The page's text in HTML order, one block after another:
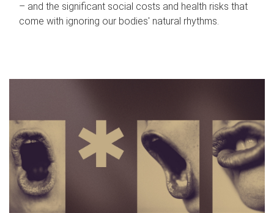
– and the significant social costs and health risks that
come with ignoring our bodies' natural rhythms.